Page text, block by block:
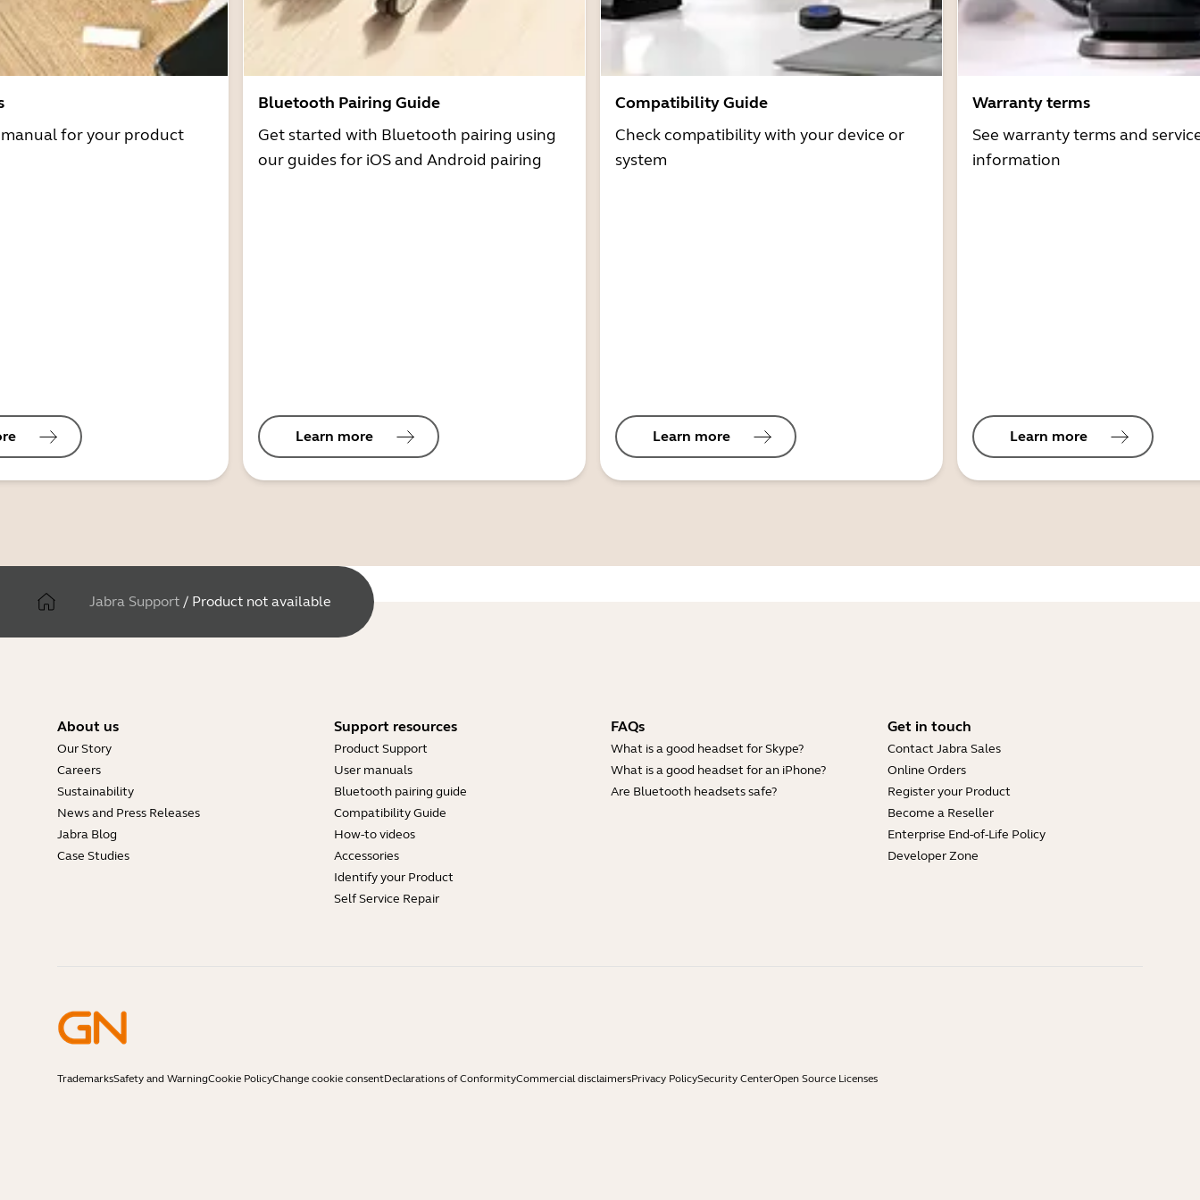
for your product
Bluetooth Pairing Guide
Get started with Bluetooth pairing using
our guides for iOS and Android pairing
Learn more
Compatibility Guide
Check compatibility with your device or
system
Learn more
Warranty terms
See warranty terms and
information
Learn more
Jabra Support / Product not available
About us
Our Story
Careers
Sustainability
News and Press Releases
Jabra Blog
Case Studies
Support resources
Product Support
User manuals
Bluetooth pairing guide
Compatibility Guide
How-to videos
Accessories
Identify your Product
Self Service Repair
FAQs
What is a good headset for Skype?
What is a good headset for an iPhone?
Are Bluetooth headsets safe?
Get in touch
Contact Jabra Sales
Online Orders
Register your Product
Become a Reseller
Enterprise End-of-Life Policy
Developer Zone
TrademarksSafety and WarningCookie PolicyChange cookie consentDeclarations of ConformityCommercial disclaimersPrivacy PolicySecurity CenterOpen Source Licenses